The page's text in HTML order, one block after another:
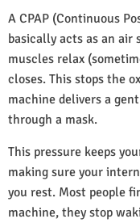
A CPAP (Continuous
basically acts as an air
muscles relax
closes. This stops the
machine delivers a
through a mask.
This pressure keeps
making sure your
you rest. Most people
machine, they stop